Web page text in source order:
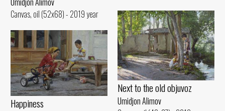
Canvas, oil (52x68) - 2019 year
Next to the old objuvoz
Umidjon Alimov
Happiness